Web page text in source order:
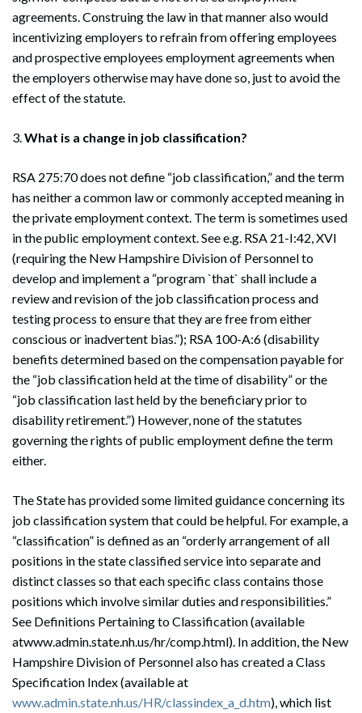
agreements. Construing the law in that manner also would
incentivizing employers to refrain from offering employees
and prospective employees employment agreements when
the employers otherwise may have done so, just to avoid the
effect of the statute.
3.What is a change in job classification?
RSA 275:70 does not define “job classification,” and the term
has neither a common law or commonly accepted meaning in
the private employment context. The term is sometimes used
in the public employment context. See e.g. RSA 21-I:42, XVI
(requiring the New Hampshire Division of Personnel to
develop and implement a “program `that` shall include a
review and revision of the job classification process and
testing process to ensure that they are free from either
conscious or inadvertent bias.”); RSA 100-A:6 (disability
benefits determined based on the compensation payable for
the “job classification held at the time of disability” or the
“job classification last held by the beneficiary prior to
disability retirement.”) However, none of the statutes
governing the rights of public employment define the term
either.
The State has provided some limited guidance concerning its
job classification system that could be helpful. For example, a
“classification” is defined as an “orderly arrangement of all
positions in the state classified service into separate and
distinct classes so that each specific class contains those
positions which involve similar duties and responsibilities.”
See Definitions Pertaining to Classification (available
atwww.admin.state.nh.us/hr/comp.html). In addition, the New
Hampshire Division of Personnel also has created a Class
Specification Index (available at
www.admin.state.nh.us/HR/classindex_a_d.htm), which list